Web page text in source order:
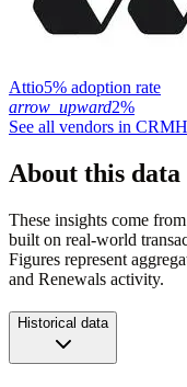
Attio5% adoption rate
arrow_upward2%
See all vendors in CRM
About this data
These insights come
built on real-world
Figures represent
and Renewals activity.
Historical data